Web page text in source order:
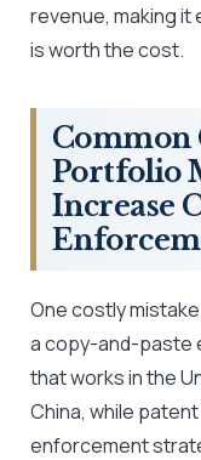
revenue, making
is worth the cost.
Common
Portfolio
Increase
One costly
a copy-and-paste
that works in the
China, while
enforcement